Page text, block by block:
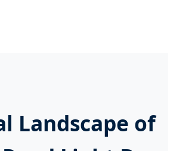
Landscape of